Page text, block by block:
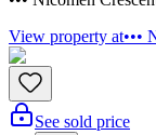
View property at•••
See sold price